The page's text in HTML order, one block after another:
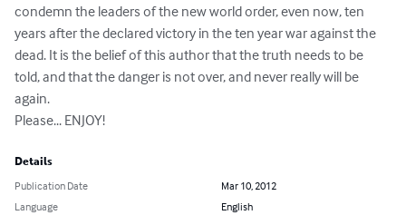
condemn the leaders of the new world order, even now, ten
years after the declared victory in the ten year war against the
dead. It is the belief of this author that the truth needs to be
told, and that the danger is not over, and never really will be
again.
Please... ENJOY!
Details
Publication Date
Mar 10, 2012
Language
English